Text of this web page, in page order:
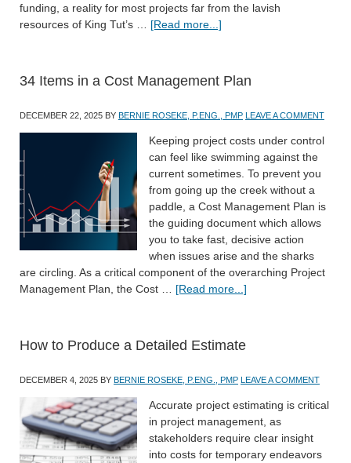
funding, a reality for most projects far from the lavish
resources of King Tut’s … [Read more...]
34 Items in a Cost Management Plan
DECEMBER 22, 2025 BY BERNIE ROSEKE, P.ENG., PMP LEAVE A COMMENT
Keeping project costs under control
can feel like swimming against the
current sometimes. To prevent you
from going up the creek without a
paddle, a Cost Management Plan is
the guiding document which allows
you to take fast, decisive action
when issues arise and the sharks
are circling. As a critical component of the overarching Project
Management Plan, the Cost … [Read more...]
How to Produce a Detailed Estimate
DECEMBER 4, 2025 BY BERNIE ROSEKE, P.ENG., PMP LEAVE A COMMENT
Accurate project estimating is critical
in project management, as
stakeholders require clear insight
into costs for temporary endeavors